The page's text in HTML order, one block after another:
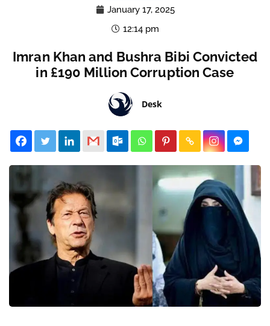
January 17, 2025
12:14 pm
Imran Khan and Bushra Bibi Convicted
in £190 Million Corruption Case
Desk